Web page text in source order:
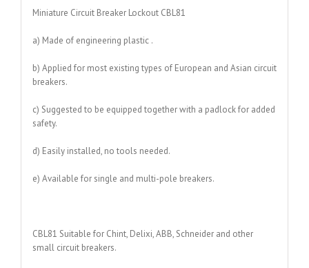
Miniature Circuit Breaker Lockout CBL81
a) Made of engineering plastic .
b) Applied for most existing types of European and Asian circuit
breakers.
c) Suggested to be equipped together with a padlock for added
safety.
d) Easily installed, no tools needed.
e) Available for single and multi-pole breakers.
CBL81 Suitable for Chint, Delixi, ABB, Schneider and other
small circuit breakers.